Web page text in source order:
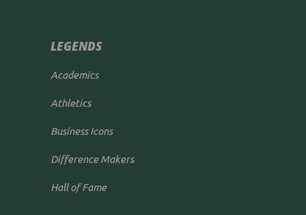
LEGENDS
Academics
Athletics
Business Icons
Difference Makers
Hall of Fame